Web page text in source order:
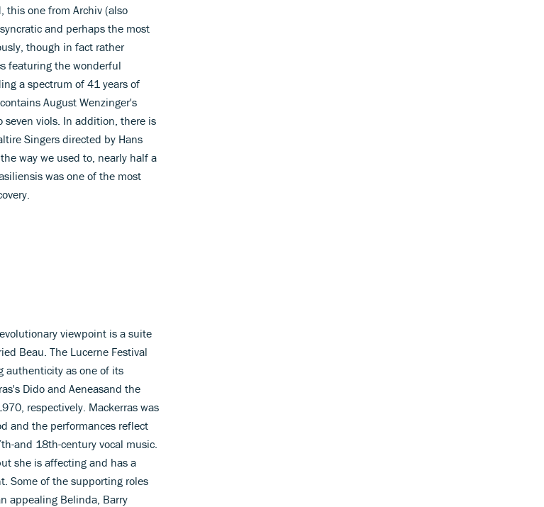
this one from Archiv (also
and perhaps the most
though in fact rather
featuring the wonderful
a spectrum of 41 years of
August Wenzinger's
seven viols. In addition, there is
Singers directed by Hans
way we used to, nearly half a
was one of the most
viewpoint is a suite
Beau. The Lucerne Festival
authenticity as one of its
Dido and Aeneasand the
respectively. Mackerras was
and the performances reflect
and 18th-century vocal music.
she is affecting and has a
Some of the supporting roles
appealing Belinda, Barry